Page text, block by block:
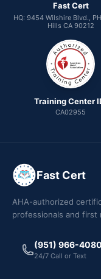
Fast Cert
HQ: 9454 Wilshire Blvd.,
Hills CA 90212
Training Center
CA02955
Fast Cert
AHA-authorized
professionals and first
(951) 966-4080
24/7 Call or Text